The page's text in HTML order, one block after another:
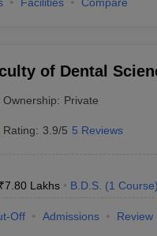
of Dental
Ownership: Private
Rating: 3.9/5 5 Reviews
₹7.80 Lakhs B.D.S. (1 Course)
Off Admissions Review